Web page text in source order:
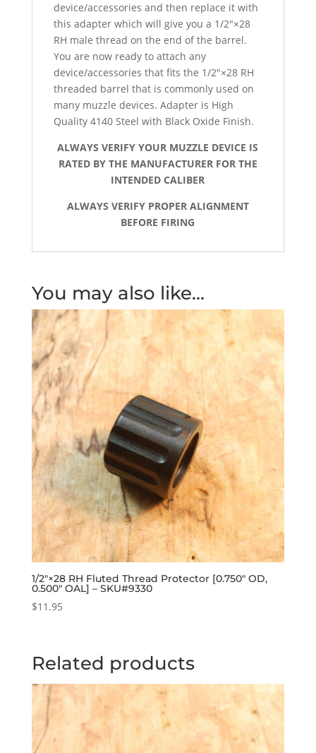
device/accessories and then replace it with
this adapter which will give you a 1/2″×28
RH male thread on the end of the barrel.
You are now ready to attach any
device/accessories that fits the 1/2″×28 RH
threaded barrel that is commonly used on
many muzzle devices. Adapter is High
Quality 4140 Steel with Black Oxide Finish.
ALWAYS VERIFY YOUR MUZZLE DEVICE IS
RATED BY THE MANUFACTURER FOR THE
INTENDED CALIBER
ALWAYS VERIFY PROPER ALIGNMENT
BEFORE FIRING
You may also like…
1/2″×28 RH Fluted Thread Protector [0.750″ OD,
0.500″ OAL] – SKU#9330
$11.95
Related products